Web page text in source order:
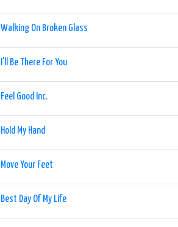
Walking On Broken Glass
I'll Be There For You
Feel Good Inc.
Hold My Hand
Move Your Feet
Best Day Of My Life